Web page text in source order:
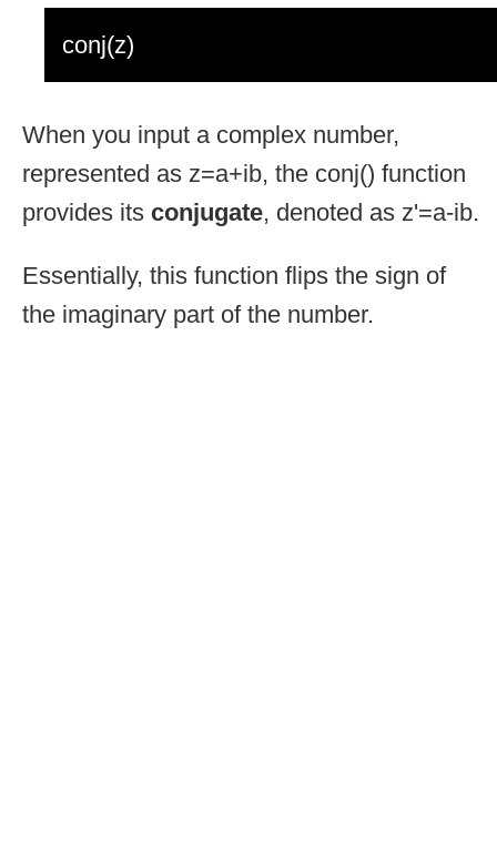
conj(z)
When you input a complex number,
represented as z=a+ib, the conj() function
provides its conjugate, denoted as z'=a-ib.
Essentially, this function flips the sign of
the imaginary part of the number.